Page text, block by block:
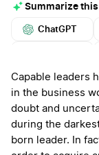
Summarize
ChatGPT
More
Capable leaders
in the business
doubt and
during the
born leader. In